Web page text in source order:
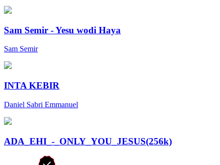
Sam Semir - Yesu wodi Haya
Sam Semir
INTA KEBIR
Daniel Sabri Emmanuel
ADA_EHI_-_ONLY_YOU_JESUS(256k)